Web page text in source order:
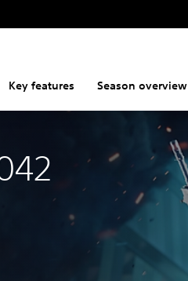
Key features Season overview